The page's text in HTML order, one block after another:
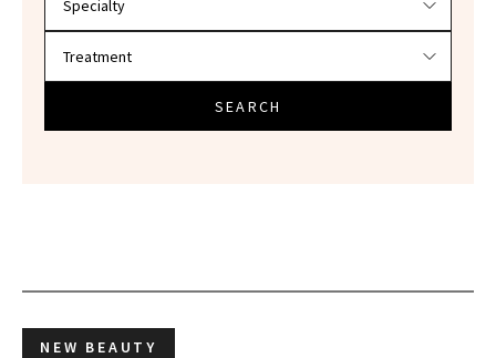
SEARCH
NEW BEAUTY